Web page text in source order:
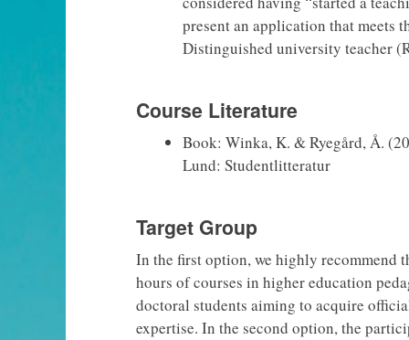
present an application that meets
Distinguished university teacher
Course Literature
Book: Winka, K. & Ryegård, Å.
Lund: Studentlitteratur
Target Group
In the first option, we highly recommend
hours of courses in higher education
doctoral students aiming to acquire
expertise. In the second option, the